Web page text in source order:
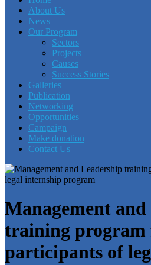
About Us
News
Our Program
Sectors
Projects
Causes
Success Stories
Galleries
Publication
Networking
Opportunities
Campaign
Make donation
Contact Us
Management
training program
participants of